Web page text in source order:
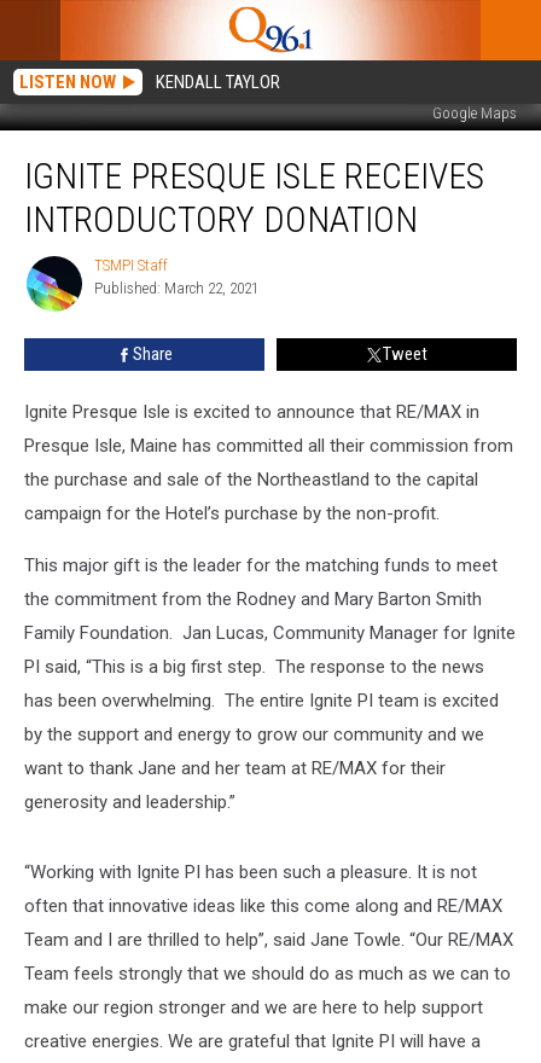
LISTEN NOW KENDALL TAYLOR
Google Maps
Presque
Receives
Donation
IGNITE PRESQUE ISLE RECEIVES
INTRODUCTORY DONATION
TSMPI
Staff
TSMPI Staff
Published: March 22, 2021
Share Tweet
Ignite Presque Isle is excited to announce that RE/MAX in
Presque Isle, Maine has committed all their commission from
the purchase and sale of the Northeastland to the capital
campaign for the Hotel’s purchase by the non-profit.
This major gift is the leader for the matching funds to meet
the commitment from the Rodney and Mary Barton Smith
Family Foundation. Jan Lucas, Community Manager for Ignite
PI said, “This is a big first step. The response to the news
has been overwhelming. The entire Ignite PI team is excited
by the support and energy to grow our community and we
want to thank Jane and her team at RE/MAX for their
generosity and leadership.”
“Working with Ignite PI has been such a pleasure. It is not
often that innovative ideas like this come along and RE/MAX
Team and I are thrilled to help”, said Jane Towle. “Our RE/MAX
Team feels strongly that we should do as much as we can to
make our region stronger and we are here to help support
creative energies. We are grateful that Ignite PI will have a